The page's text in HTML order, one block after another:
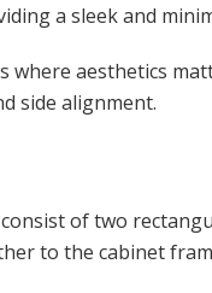
a sleek and
where aesthetics
side alignment.
of two
to the cabinet